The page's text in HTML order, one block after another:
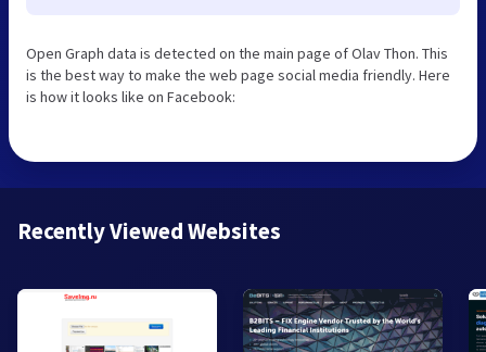
Open Graph data is detected on the main page of Olav Thon. This
is the best way to make the web page social media friendly. Here
is how it looks like on Facebook:
Recently Viewed Websites